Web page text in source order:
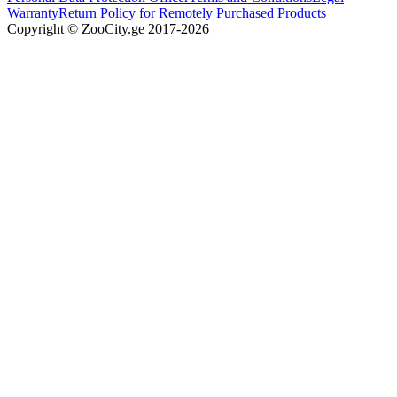
WarrantyReturn Policy for Remotely Purchased Products
Copyright © ZooCity.ge 2017-2026